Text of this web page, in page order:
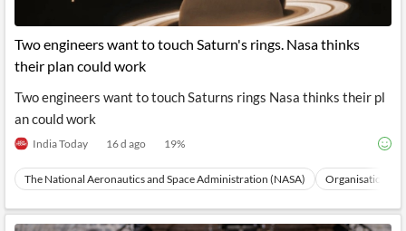
Two engineers want to touch Saturn's rings. Nasa thinks
their plan could work
Two engineers want to touch Saturns rings Nasa thinks their pl
an could work
India Today 16 d ago 19%
The National Aeronautics and Space Administration (NASA) Organisations